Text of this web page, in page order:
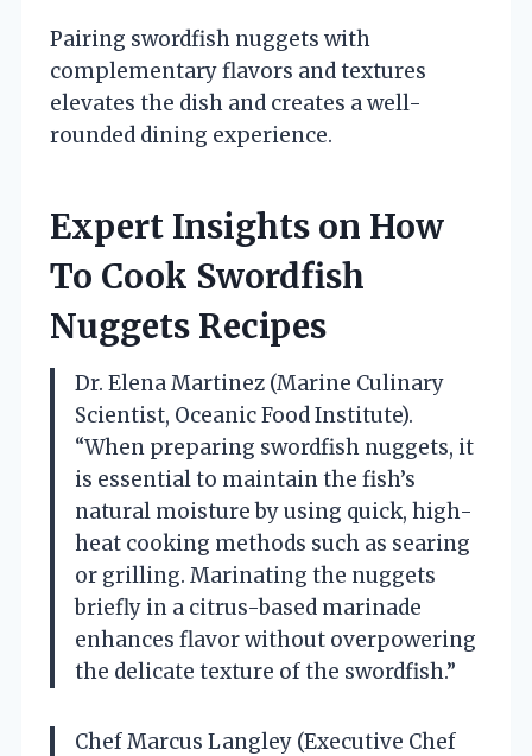
Pairing swordfish nuggets with
complementary flavors and textures
elevates the dish and creates a well-
rounded dining experience.
Expert Insights on How
To Cook Swordfish
Nuggets Recipes
Dr. Elena Martinez (Marine Culinary
Scientist, Oceanic Food Institute).
“When preparing swordfish nuggets, it
is essential to maintain the fish’s
natural moisture by using quick, high-
heat cooking methods such as searing
or grilling. Marinating the nuggets
briefly in a citrus-based marinade
enhances flavor without overpowering
the delicate texture of the swordfish.”
Chef Marcus Langley (Executive Chef